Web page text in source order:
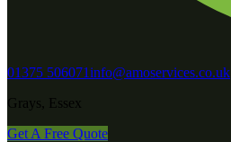
01375 506071info@amoservices.co.uk
Grays, Essex
Get A Free Quote